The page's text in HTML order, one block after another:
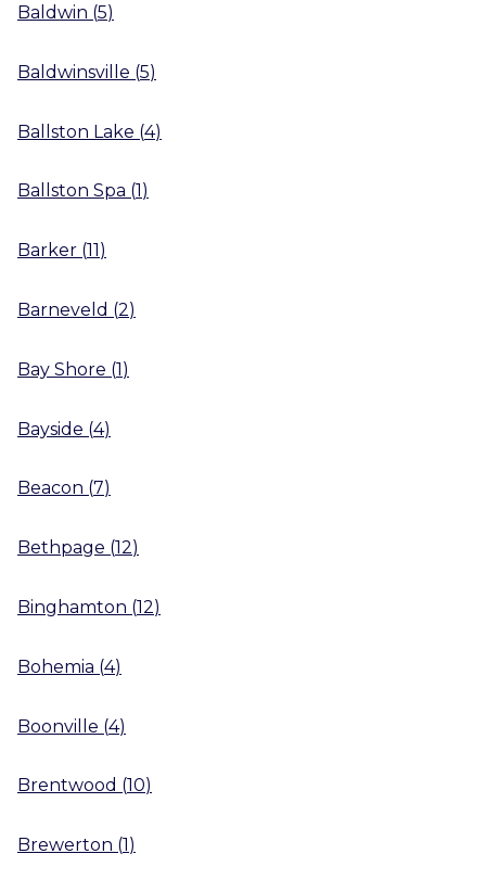
Baldwin (5)
Baldwinsville (5)
Ballston Lake (4)
Ballston Spa (1 )
Barker (11)
Barneveld (2)
Bay Shore (1)
Bayside (4)
Beacon (7)
Bethpage (12)
Binghamton (12)
Bohemia (4)
Boonville (4)
Brentwood (10)
Brewerton (1)